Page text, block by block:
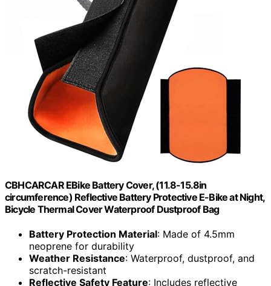
CBHCARCAR EBike Battery Cover, (11.8-15.8in
circumference) Reflective Battery Protective E-Bike at Night,
Bicycle Thermal Cover Waterproof Dustproof Bag
Battery Protection Material: Made of 4.5mm
neoprene for durability
Weather Resistance: Waterproof, dustproof, and
scratch-resistant
Reflective Safety Feature: Includes reflective